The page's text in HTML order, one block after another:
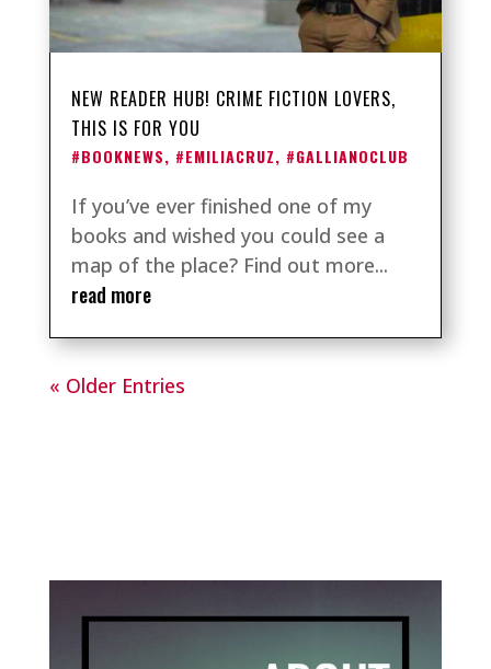
NEW READER HUB! CRIME FICTION LOVERS,
THIS IS FOR YOU
#BOOKNEWS, #EMILIACRUZ, #GALLIANOCLUB
If you’ve ever finished one of my
books and wished you could see a
map of the place? Find out more...
read more
« Older Entries